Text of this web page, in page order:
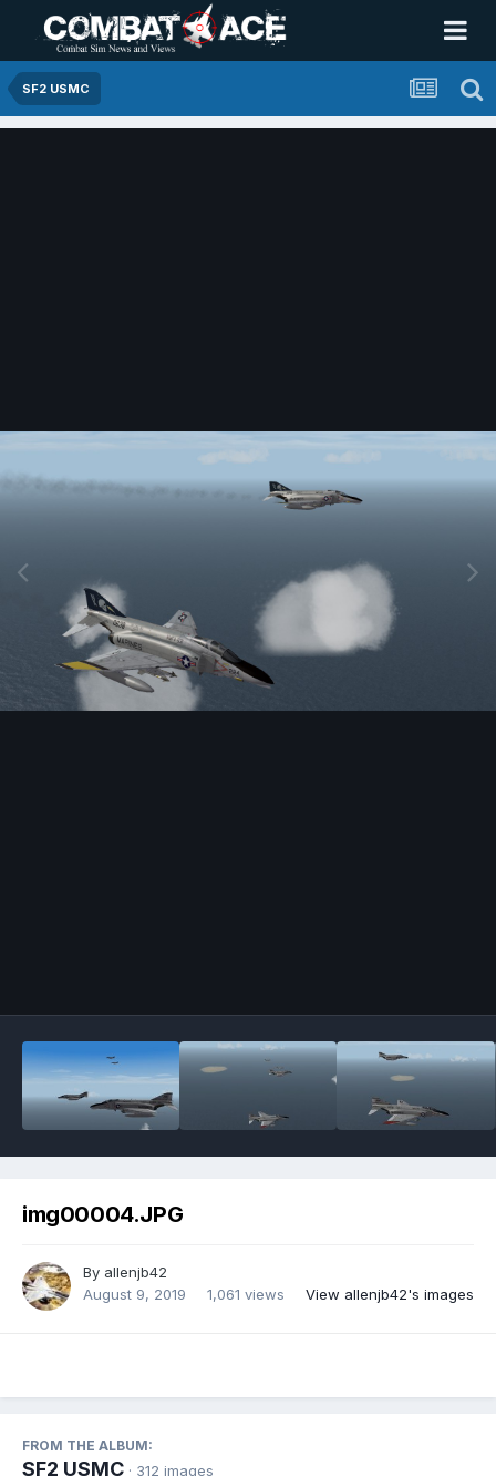
SF2 USMC
img00004.JPG
By allenjb42
August 9, 2019
1,061 views View allenjb42's images
FROM THE ALBUM:
SF2 USMC · 312 images